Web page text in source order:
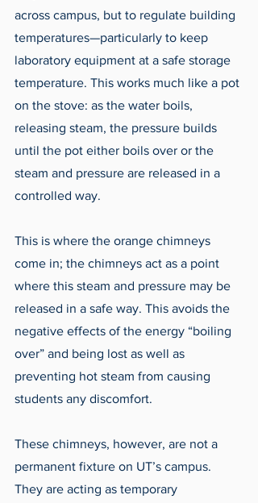
across campus, but to regulate building
temperatures—particularly to keep
laboratory equipment at a safe storage
temperature. This works much like a pot
on the stove: as the water boils,
releasing steam, the pressure builds
until the pot either boils over or the
steam and pressure are released in a
controlled way.
This is where the orange chimneys
come in; the chimneys act as a point
where this steam and pressure may be
released in a safe way. This avoids the
negative effects of the energy “boiling
over” and being lost as well as
preventing hot steam from causing
students any discomfort.
These chimneys, however, are not a
permanent fixture on UT’s campus.
They are acting as temporary